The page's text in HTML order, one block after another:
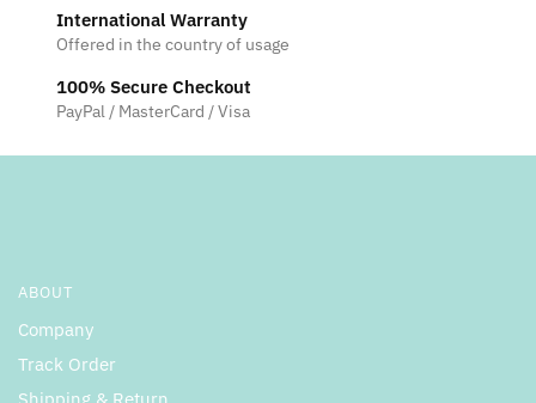
International Warranty
Offered in the country of usage
100% Secure Checkout
PayPal / MasterCard / Visa
ABOUT
Company
Track Order